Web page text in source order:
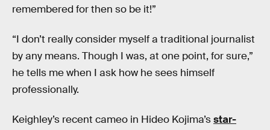
remembered for then so be it!”
“I don’t really consider myself a traditional journalist
by any means. Though I was, at one point, for sure,”
he tells me when I ask how he sees himself
professionally.
Keighley’s recent cameo in Hideo Kojima’sstar-